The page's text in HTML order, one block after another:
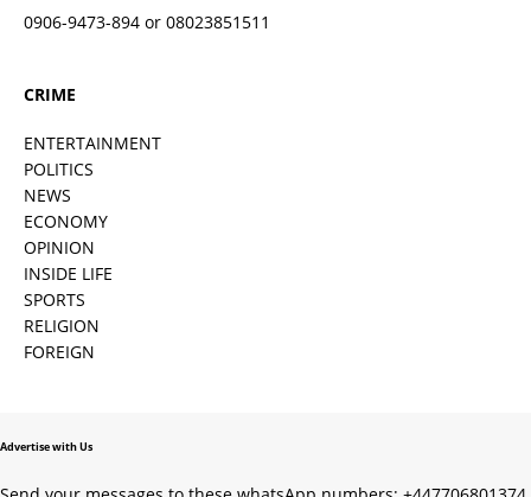
0906-9473-894 or 08023851511
CRIME
ENTERTAINMENT
POLITICS
NEWS
ECONOMY
OPINION
INSIDE LIFE
SPORTS
RELIGION
FOREIGN
Advertise with Us